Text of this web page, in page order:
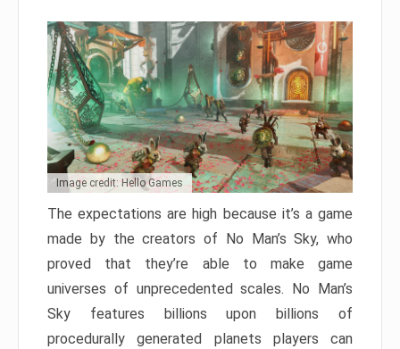
Image credit: Hello Games
The expectations are high because it’s a game
made by the creators of No Man’s Sky, who
proved that they’re able to make game
universes of unprecedented scales. No Man’s
Sky features billions upon billions of
procedurally generated planets players can